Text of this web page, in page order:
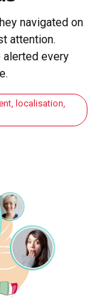
navigated on
attention.
alerted every
localisation,